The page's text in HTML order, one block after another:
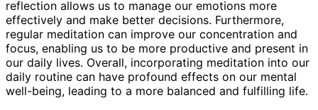
reflection allows us to manage our emotions more
effectively and make better decisions. Furthermore,
regular meditation can improve our concentration and
focus, enabling us to be more productive and present in
our daily lives. Overall, incorporating meditation into our
daily routine can have profound effects on our mental
well-being, leading to a more balanced and fulfilling life.